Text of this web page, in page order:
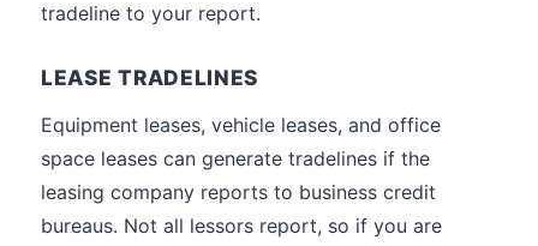
tradeline to your report.
LEASE TRADELINES
Equipment leases, vehicle leases, and office
space leases can generate tradelines if the
leasing company reports to business credit
bureaus. Not all lessors report, so if you are